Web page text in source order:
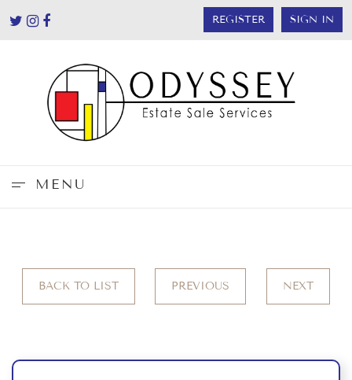
REGISTER SIGN IN
MENU
BACK TO LIST PREVIOUS NEXT